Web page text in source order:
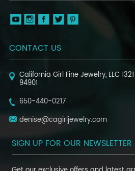
CONTACT US
California Girl Fine Jewelry, LLC
94901
650-440-0217
denise@cagirljewelry.com
SIGN UP FOR OUR NEWSLETTER